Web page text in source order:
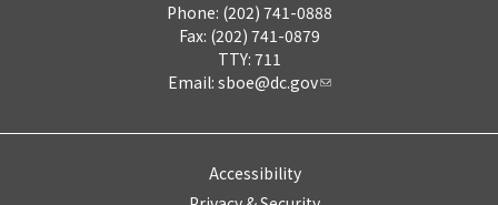
Phone: (202) 741-0888
Fax: (202) 741-0879
TTY: 711
Email: sboe@dc.gov
Accessibility